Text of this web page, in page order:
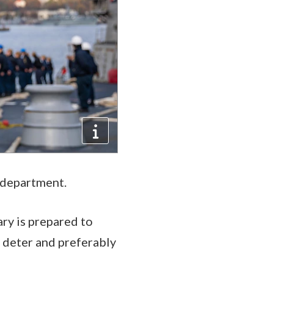
is prepared to
and preferably